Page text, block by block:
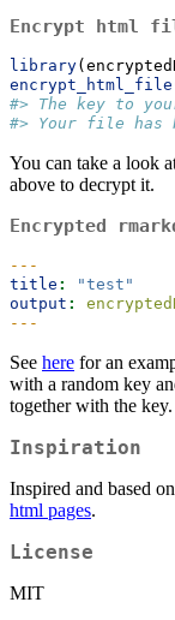
Encrypt html
library
encrypt_html_file
#> The key to
#> Your file has
You can take a look
above to decrypt it.
Encrypted
---
title :
"test"
output :
---
See here for an
with a random key
together with the key.
Inspiration
Inspired and based
html pages.
License
MIT